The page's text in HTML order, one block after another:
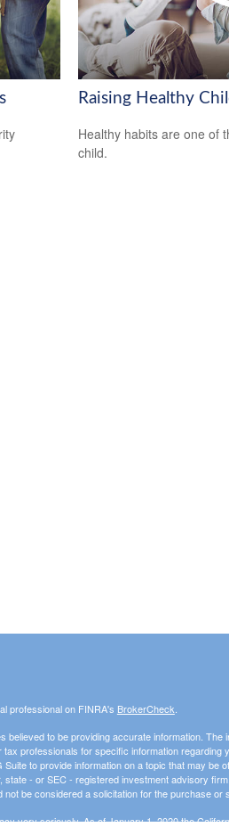
Raising Healthy
Healthy habits are one of
child.
professional on FINRA's BrokerCheck
believed to be providing accurate information. The
professionals for specific information regarding
to provide information on a topic that may be
- or SEC - registered investment advisory
be considered a solicitation for the purchase or
very seriously. As of January 1, 2020 the